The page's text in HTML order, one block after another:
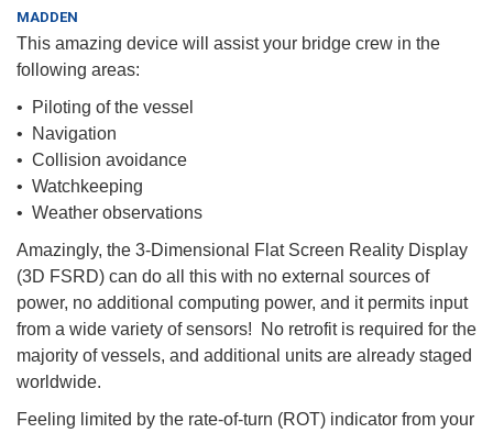
MADDEN
This amazing device will assist your bridge crew in the
following areas:
• Piloting of the vessel
• Navigation
• Collision avoidance
• Watchkeeping
• Weather observations
Amazingly, the 3-Dimensional Flat Screen Reality Display
(3D FSRD) can do all this with no external sources of
power, no additional computing power, and it permits input
from a wide variety of sensors! No retrofit is required for the
majority of vessels, and additional units are already staged
worldwide.
Feeling limited by the rate-of-turn (ROT) indicator from your